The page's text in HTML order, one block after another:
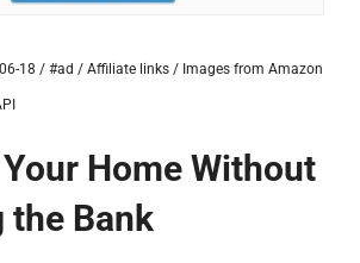
18 / #ad / Affiliate links / Images from Amazon
Home Without
the Bank